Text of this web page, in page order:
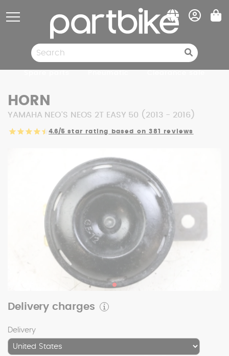
HORN
YAMAHA NEO'S NEOS 2T EASY 50 (2013 - 2016)
4.6/5 star rating based on 381 reviews
Delivery charges
Delivery